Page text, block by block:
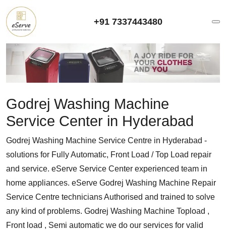
+91 7337443480
Godrej Washing Machine
Service Center in Hyderabad
Godrej Washing Machine Service Centre in Hyderabad -
solutions for Fully Automatic, Front Load / Top Load repair
and service. eServe Service Center experienced team in
home appliances. eServe Godrej Washing Machine Repair
Service Centre technicians Authorised and trained to solve
any kind of problems. Godrej Washing Machine Topload ,
Front load , Semi automatic we do our services for valid